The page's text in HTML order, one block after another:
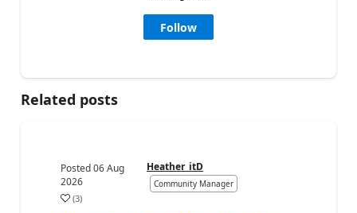
Follow
Related posts
Posted06 Aug
2026
Heather_itD
Community Manager
a (3)